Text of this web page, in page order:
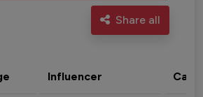
Share all
Influencer